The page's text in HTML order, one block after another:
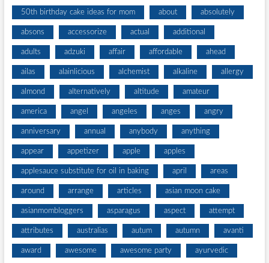
50th birthday cake ideas for mom about absolutely
absons accessorize actual additional
adults adzuki affair affordable ahead
ailas alainlicious alchemist alkaline allergy
almond alternatively altitude amateur
america angel angeles anges angry
anniversary annual anybody anything
appear appetizer apple apples
applesauce substitute for oil in baking april areas
around arrange articles asian moon cake
asianmombloggers asparagus aspect attempt
attributes australias autum autumn avanti
award awesome awesome party ayurvedic